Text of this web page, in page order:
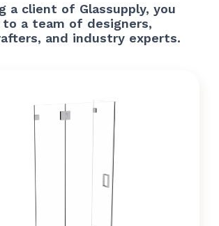
a client of Glassupply, you
to a team of designers,
and industry experts.